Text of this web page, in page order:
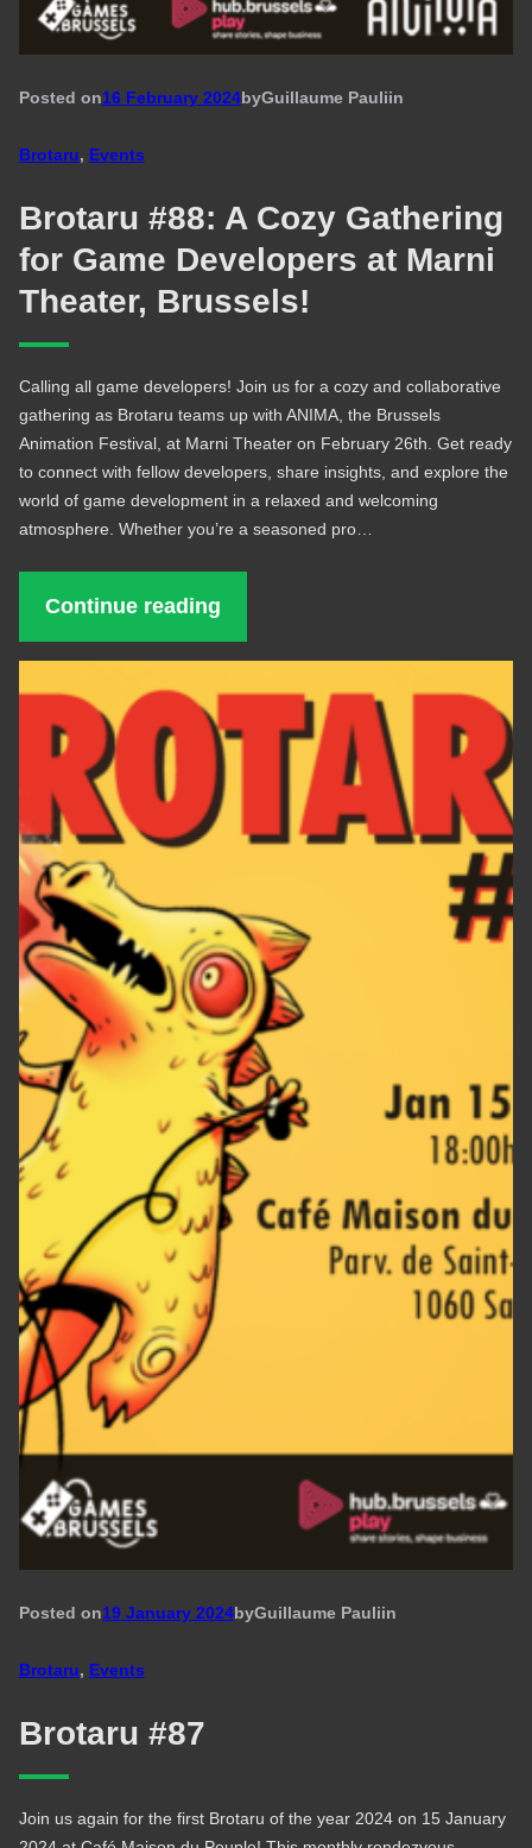
Posted on16 February 2024byGuillaume Pauliin
Brotaru, Events
Brotaru #88: A Cozy Gathering
for Game Developers at Marni
Theater, Brussels!
Calling all game developers! Join us for a cozy and collaborative
gathering as Brotaru teams up with ANIMA, the Brussels
Animation Festival, at Marni Theater on February 26th. Get ready
to connect with fellow developers, share insights, and explore the
world of game development in a relaxed and welcoming
atmosphere. Whether you’re a seasoned pro…
Continue reading
Posted on19 January 2024byGuillaume Pauliin
Brotaru, Events
Brotaru #87
Join us again for the first Brotaru of the year 2024 on 15 January